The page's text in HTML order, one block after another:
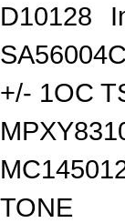
D10128
+/- 1OC
TONE